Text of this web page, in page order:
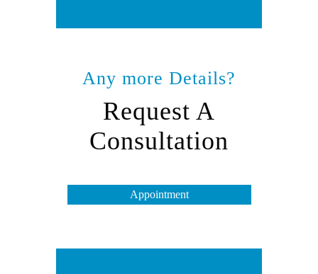
Any more Details?
Request A
Consultation
Appointment